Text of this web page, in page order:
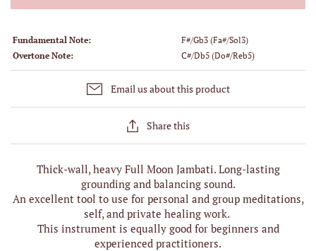
Fundamental Note:
F#/Gb3 (Fa#/Sol3)
Overtone Note:
C#/Db5 (Do#/Reb5)
Email us about this product
Share this
Thick-wall, heavy Full Moon Jambati. Long-lasting
grounding and balancing sound.
An excellent tool to use for personal and group meditations,
self, and private healing work.
This instrument is equally good for beginners and
experienced practitioners.